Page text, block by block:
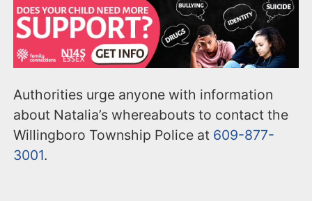
Authorities urge anyone with information
about Natalia’s whereabouts to contact the
Willingboro Township Police at 609-877-
3001.